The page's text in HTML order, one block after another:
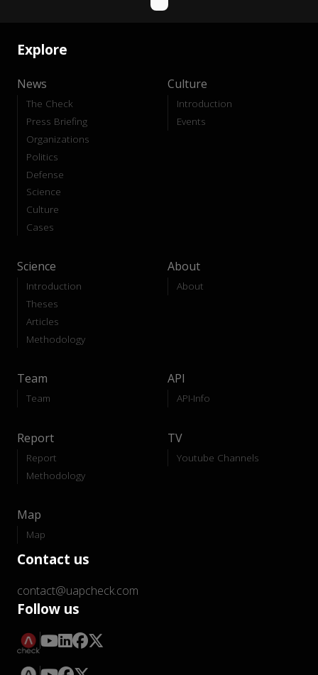
Explore
News
The Check
Press Briefing
Organizations
Politics
Defense
Science
Culture
Cases
Culture
Introduction
Events
Science
Introduction
Theses
Articles
Methodology
About
About
Team
Team
API
API-Info
Report
Report
Methodology
TV
Youtube Channels
Map
Map
Contact us
contact@uapcheck.com
Follow us